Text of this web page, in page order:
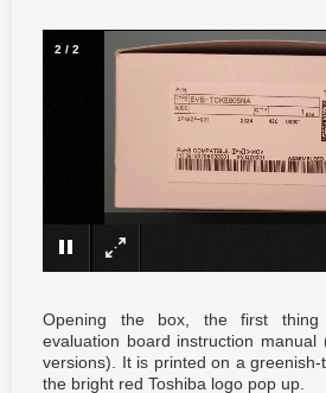
2 / 2
Opening the box, the first
evaluation board instruction manual
versions). It is printed on a
the bright red Toshiba logo pop up.